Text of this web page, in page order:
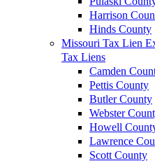
Harrison
Hinds County
Missouri Tax Lien
Tax Liens
Camden
Pettis County
Butler County
Webster
Howell
Lawrence
Scott County